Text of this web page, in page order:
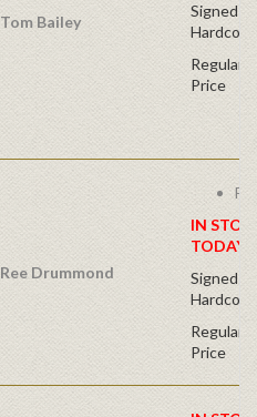
Tom Bailey
Signed
Regular
Price
Ree Drummond
IN
TODAY!
Signed
Regular
Price